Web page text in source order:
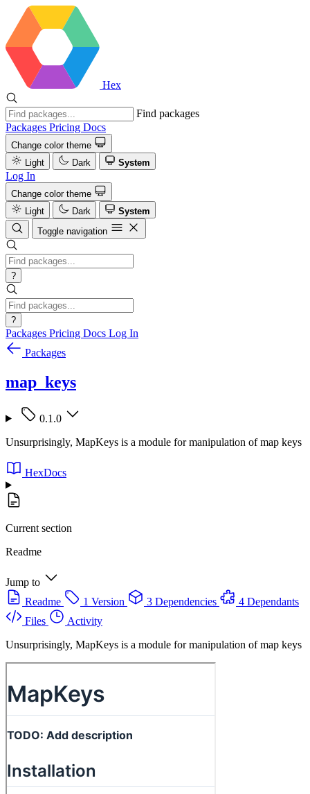
Hex
Find packages
Packages Pricing Docs
Change color theme
Light
Dark System
Log In
Change color theme
Light
Dark
System
Toggle navigation
?
?
Packages Pricing Docs Log In
Packages
map_keys
0.1.0
Unsurprisingly, MapKeys is a module for manipulation of map keys
HexDocs
Current section
Readme
Jump to
Readme
1 Version 3 Dependencies
4 Dependants
Files
Activity
Unsurprisingly, MapKeys is a module for manipulation of map keys